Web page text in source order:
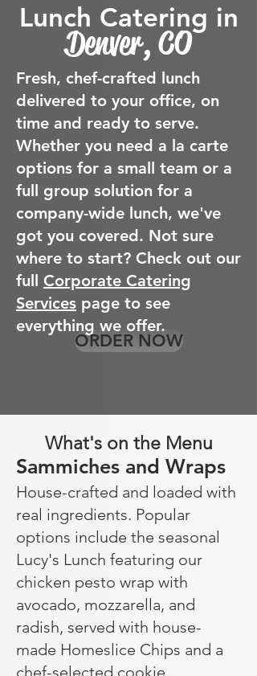
Lunch Catering in
Denver, CO
Fresh, chef-crafted lunch
delivered to your office, on
time and ready to serve.
Whether you need a la carte
options for a small team or a
full group solution for a
company-wide lunch, we've
got you covered. Not sure
where to start? Check out our
full Corporate Catering
Services page to see
everything we offer.
ORDER NOW
What's on the Menu
Sammiches and Wraps
House-crafted and loaded with
real ingredients. Popular
options include the seasonal
Lucy's Lunch featuring our
chicken pesto wrap with
avocado, mozzarella, and
radish, served with house-
made Homeslice Chips and a
chef-selected cookie.